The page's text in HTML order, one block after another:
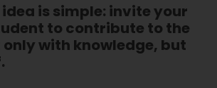
idea is simple: invite your
to contribute to the
with knowledge, but